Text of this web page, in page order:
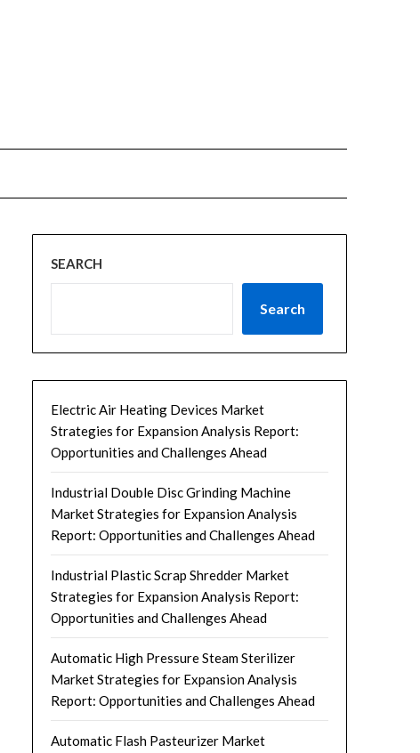
SEARCH
Search
Electric Air Heating Devices Market
Strategies for Expansion Analysis Report:
Opportunities and Challenges Ahead
Industrial Double Disc Grinding Machine
Market Strategies for Expansion Analysis
Report: Opportunities and Challenges Ahead
Industrial Plastic Scrap Shredder Market
Strategies for Expansion Analysis Report:
Opportunities and Challenges Ahead
Automatic High Pressure Steam Sterilizer
Market Strategies for Expansion Analysis
Report: Opportunities and Challenges Ahead
Automatic Flash Pasteurizer Market